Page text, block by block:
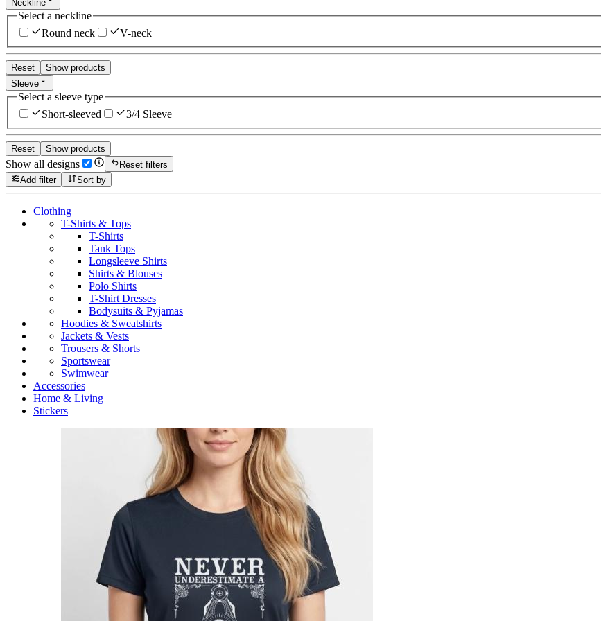
Neckline
Select a neckline
Round neck
V-neck
Reset
Show products
Sleeve
Select a sleeve type
Short-sleeved
3/4 Sleeve
Reset Show products
Show all designs
Reset filters
Add filter
Sort by
Clothing
T-Shirts & Tops
T-Shirts
Tank Tops
Longsleeve Shirts
Shirts & Blouses
Polo Shirts
T-Shirt Dresses
Bodysuits & Pyjamas
Hoodies & Sweatshirts
Jackets & Vests
Trousers & Shorts
Sportswear
Swimwear
Accessories
Home & Living
Stickers